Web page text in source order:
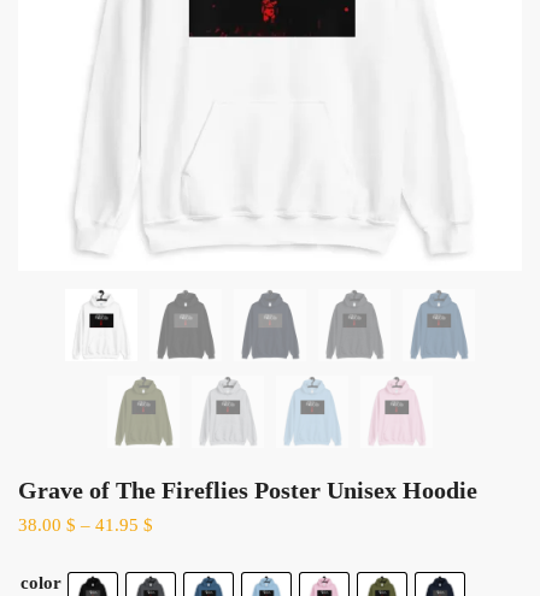
Grave of The Fireflies Poster Unisex Hoodie
38.00 $ – 41.95 $
color